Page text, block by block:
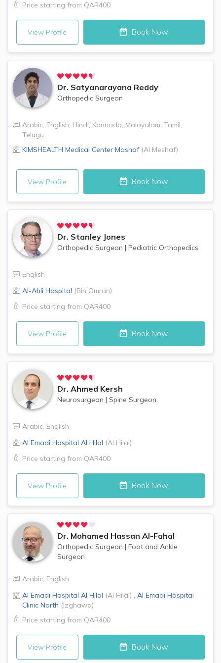
Price starting from QAR400
View Profile Book Now
Dr. Satyanarayana Reddy
Orthopedic Surgeon
Arabic, English, Hindi, Kannada, Malayalam, Tamil,
Telugu
KIMSHEALTH Medical Center Mashaf (Al Meshaf)
View Profile Book Now
Dr. Stanley Jones
Orthopedic Surgeon | Pediatric Orthopedics
English
Al-Ahli Hospital (Bin Omran)
Price starting from QAR400
View Profile Book Now
Dr. Ahmed Kersh
Neurosurgeon | Spine Surgeon
Arabic, English
Al Emadi Hospital Al Hilal (Al Hilal)
Price starting from QAR400
View Profile Book Now
Dr. Mohamed Hassan Al-Fahal
Orthopedic Surgeon | Foot and Ankle
Surgeon
Arabic, English
Al Emadi Hospital Al Hilal (Al Hilal) , Al Emadi Hospital
Clinic North (Izghawa)
Price starting from QAR400
View Profile Book Now